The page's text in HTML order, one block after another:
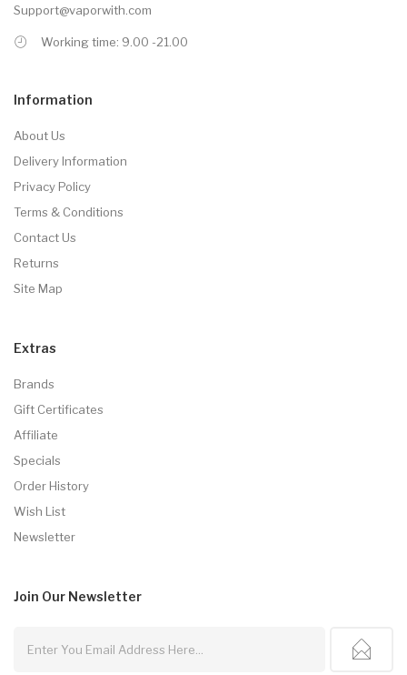
Support@vaporwith.com
Working time: 9.00 -21.00
Information
About Us
Delivery Information
Privacy Policy
Terms & Conditions
Contact Us
Returns
Site Map
Extras
Brands
Gift Certificates
Affiliate
Specials
Order History
Wish List
Newsletter
Join Our Newsletter